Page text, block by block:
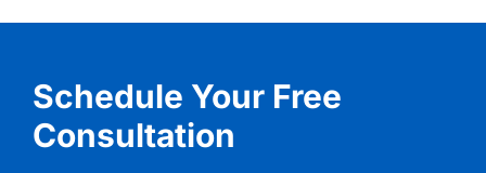
Schedule Your Free
Consultation